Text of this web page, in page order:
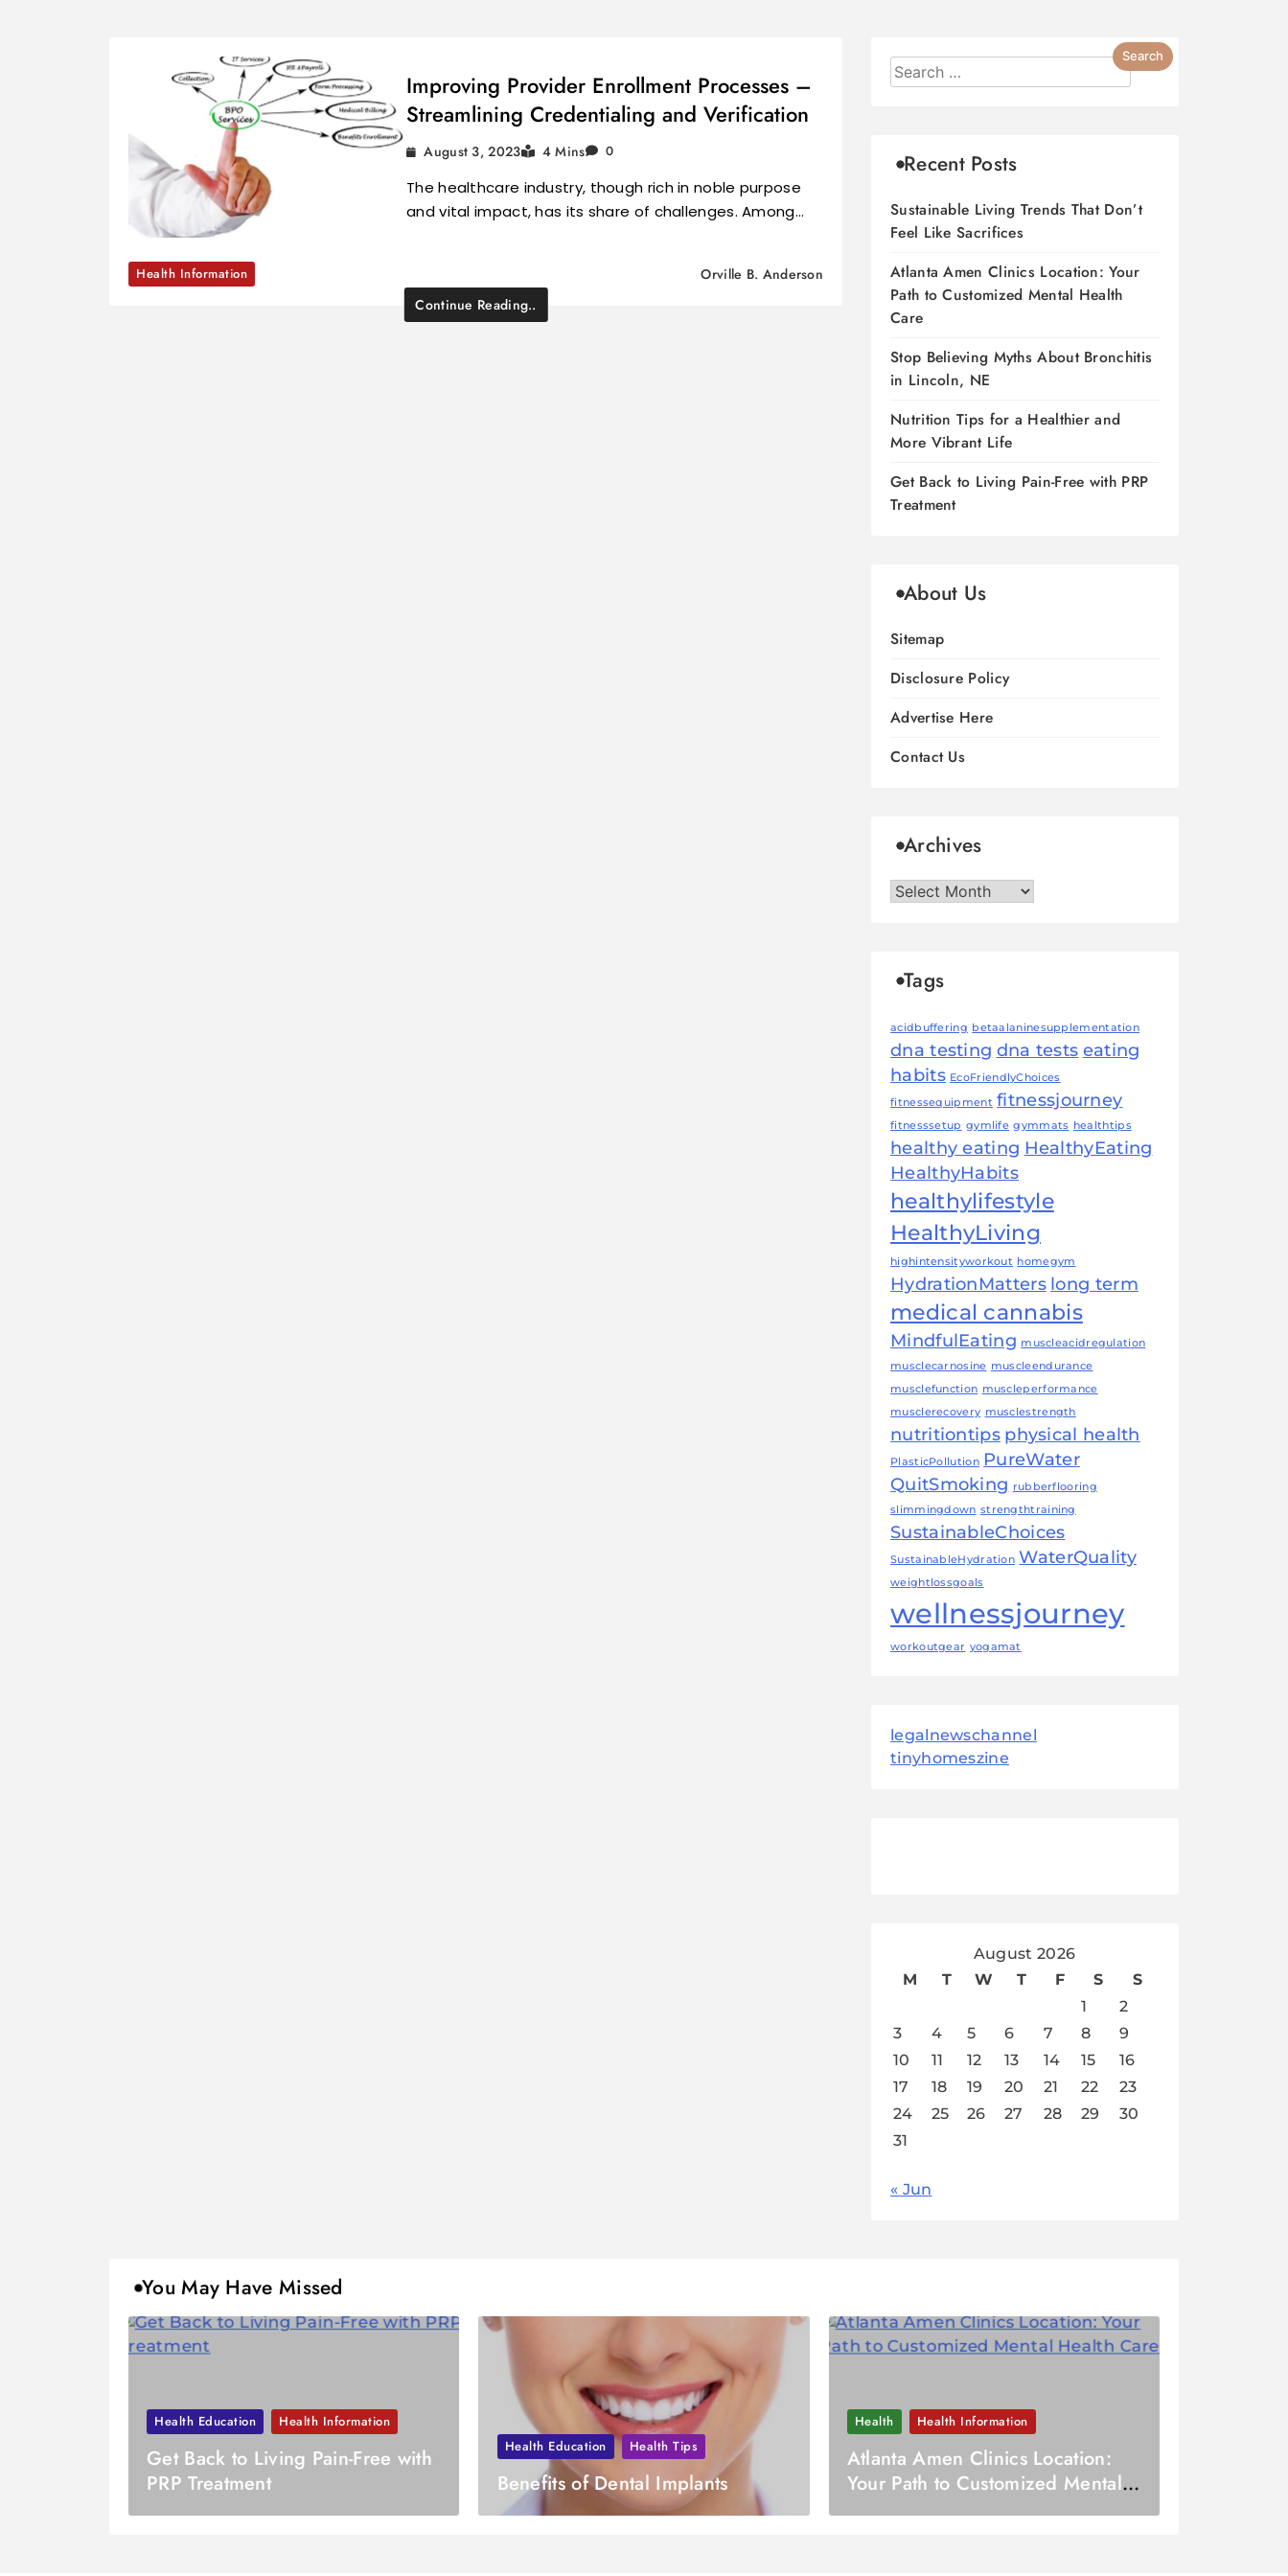
Improving Provider Enrollment Processes –
Streamlining Credentialing and Verification
August 3, 2023 4 Mins 0
The healthcare industry, though rich in noble purpose
and vital impact, has its share of challenges. Among…
Health Information
Orville B. Anderson
Continue Reading..
Recent Posts
Sustainable Living Trends That Don’t
Feel Like Sacrifices
Atlanta Amen Clinics Location: Your
Path to Customized Mental Health
Care
Stop Believing Myths About Bronchitis
in Lincoln, NE
Nutrition Tips for a Healthier and
More Vibrant Life
Get Back to Living Pain-Free with PRP
Treatment
About Us
Sitemap
Disclosure Policy
Advertise Here
Contact Us
Archives
Archives
Tags
acidbuffering betaalaninesupplementation
dna testing dna tests eating
habits EcoFriendlyChoices
fitnessequipment fitnessjourney
fitnesssetup gymlife gymmats healthtips
healthy eating HealthyEating
HealthyHabits
healthylifestyle
HealthyLiving
highintensityworkout homegym
HydrationMatters long term
medical cannabis
MindfulEating muscleacidregulation
musclecarnosine muscleendurance
musclefunction muscleperformance
musclerecovery musclestrength
nutritiontips physical health
PlasticPollution PureWater
QuitSmoking rubberflooring
slimmingdown strengthtraining
SustainableChoices
SustainableHydration WaterQuality
weightlossgoals
wellnessjourney
workoutgear yogamat
legalnewschannel
tinyhomeszine
August 2026
M
T W T F S
S
1
2
3
4 5 6 7 8
9
10
11 12 13 14 15
16
17
18 19 20 21 22
23
24
25 26 27 28 29
30
31
« Jun
You May Have Missed
Health Education Health Information
Get Back to Living Pain-Free with
PRP Treatment
Health Education Health Tips
Benefits of Dental Implants
Health Health Information
Atlanta Amen Clinics Location:
Your Path to Customized Mental
Health Care